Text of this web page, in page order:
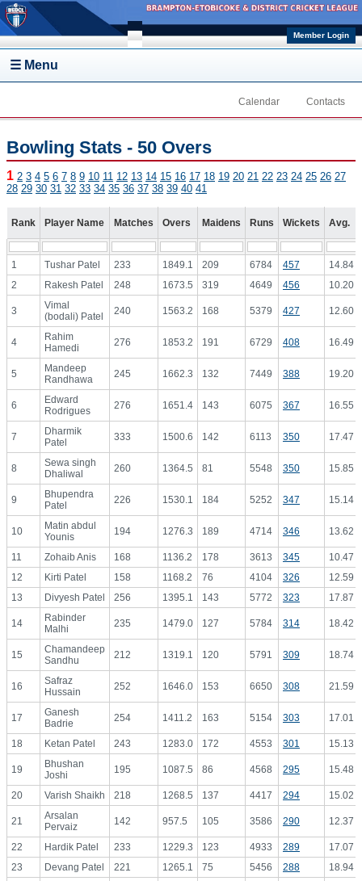
Skip to main content
Member Login
☰ Menu
Calendar Contacts
Bowling Stats - 50 Overs
1 2 3 4 5 6 7 8 9 10 11 12 13 14 15 16 17 18 19 20 21 22 23 24 25 26 27
28 29 30 31 32 33 34 35 36 37 38 39 40 41
Rank Player Name Matches Overs Maidens Runs Wickets Avg.
1 Tushar Patel 233 1849.1 209 6784 457
14.84
2
Rakesh Patel 248 1673.5 319 4649 456 10.20
3
Vimal
(bodali) Patel
240 1563.2 168 5379 427 12.60
4
Rahim
Hamedi
276 1853.2 191 6729 408 16.49
5
Mandeep
Randhawa
245 1662.3 132 7449 388 19.20
6
Edward
Rodrigues
276 1651.4 143 6075 367 16.55
7
Dharmik
Patel
333 1500.6 142 6113 350 17.47
8
Sewa singh
Dhaliwal
260 1364.5 81 5548 350 15.85
9
Bhupendra
Patel
226 1530.1 184 5252 347 15.14
10
Matin abdul
Younis
194 1276.3 189 4714 346 13.62
11 Zohaib Anis 168 1136.2 178 3613 345
10.47
12
Kirti Patel 158 1168.2 76 4104 326
12.59
13
Divyesh Patel 256 1395.1 143 5772 323 17.87
14
Rabinder
Malhi
235 1479.0 127 5784 314 18.42
15
Chamandeep
Sandhu
212 1319.1 120 5791 309 18.74
16
Safraz
Hussain
252 1646.0 153 6650 308 21.59
17
Ganesh
Badrie
254 1411.2 163 5154 303 17.01
18 Ketan Patel 243 1283.0 172 4553 301 15.13
19
Bhushan
Joshi
195 1087.5 86 4568 295 15.48
20 Varish Shaikh 218 1268.5 137 4417 294 15.02
21
Arsalan
Pervaiz
142 957.5 105 3586 290 12.37
22 Hardik Patel 233 1229.3 123 4933 289
17.07
23
Devang Patel 221 1265.1 75 5456 288 18.94